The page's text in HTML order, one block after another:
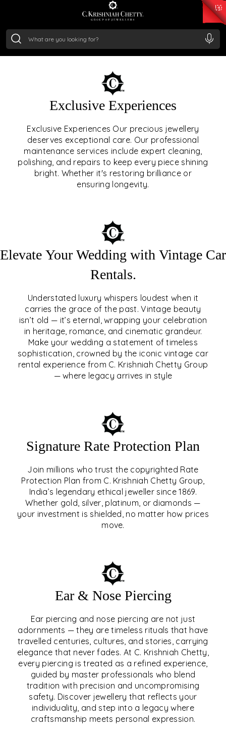
/Gram₹ 11053.28
/Gram
OUR SERVICES
Exclusive Experiences
Exclusive Experiences Our precious jewellery
deserves exceptional care. Our professional
maintenance services include expert cleaning,
polishing, and repairs to keep every piece shining
bright. Whether it's restoring brilliance or
ensuring longevity.
OUR SERVICES GO BEYOND
JEWELLERY.
We offer tailored experiences, exclusive programs, and
royal care — all rooted in a heritage of trust, innovation,
and craftsmanship.
Elevate Your Wedding with Vintage Car
Rentals.
Understated luxury whispers loudest when it
carries the grace of the past. Vintage beauty
isn’t old — it’s eternal, wrapping your celebration
in heritage, romance, and cinematic grandeur.
Make your wedding a statement of timeless
sophistication, crowned by the iconic vintage car
rental experience from C. Krishniah Chetty Group
— where legacy arrives in style
ELEVATE YOUR WEDDING
WITH VINTAGE CAR
RENTALS
Signature Rate Protection Plan
Join millions who trust the copyrighted Rate
Protection Plan from C. Krishniah Chetty Group,
India’s legendary ethical jeweller since 1869.
Whether gold, silver, platinum, or diamonds —
your investment is shielded, no matter how prices
move.
SIGNATURE RATE
PROTECTION PLAN
Ear & Nose Piercing
Ear piercing and nose piercing are not just
adornments — they are timeless rituals that have
travelled centuries, cultures, and stories, carrying
elegance that never fades. At C. Krishniah Chetty,
every piercing is treated as a refined experience,
guided by master professionals who blend
tradition with precision and uncompromising
safety. Discover jewellery that reflects your
individuality, and step into a legacy where
craftsmanship meets personal expression.
EAR & NOSE PIERCING